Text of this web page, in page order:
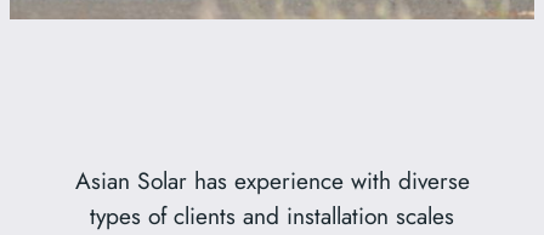
Asian Solar has experience with diverse
types of clients and installation scales